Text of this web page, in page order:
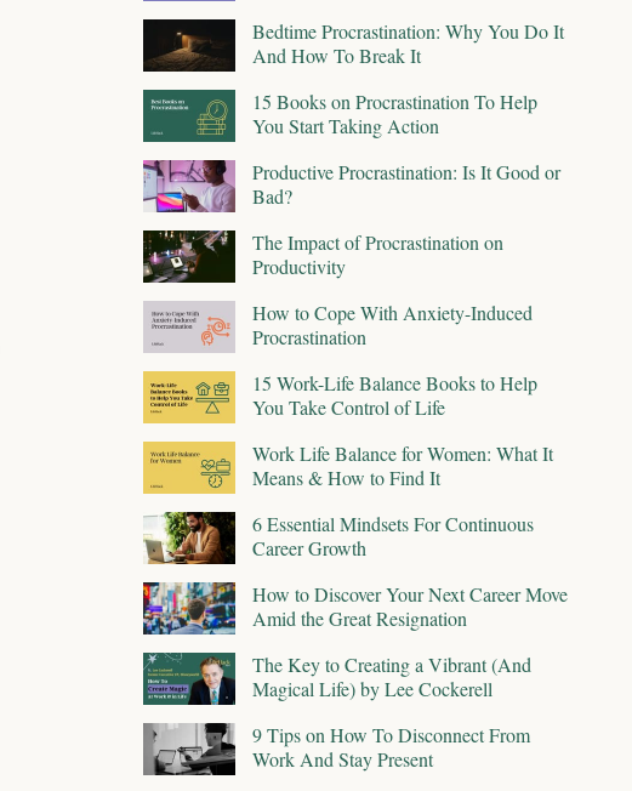
Bedtime Procrastination: Why You Do It
And How To Break It
15 Books on Procrastination To Help
You Start Taking Action
Productive Procrastination: Is It Good or
Bad?
The Impact of Procrastination on
Productivity
How to Cope With Anxiety-Induced
Procrastination
15 Work-Life Balance Books to Help
You Take Control of Life
Work Life Balance for Women: What It
Means & How to Find It
6 Essential Mindsets For Continuous
Career Growth
How to Discover Your Next Career Move
Amid the Great Resignation
The Key to Creating a Vibrant (And
Magical Life) by Lee Cockerell
9 Tips on How To Disconnect From
Work And Stay Present